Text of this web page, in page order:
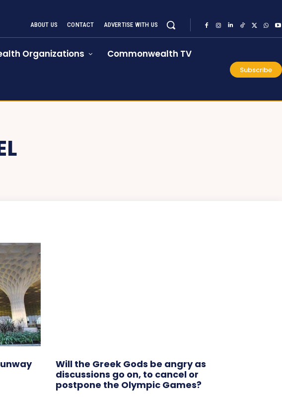
ABOUT US CONTACT ADVERTISE WITH US
Organizations Commonwealth TV
Subscribe
Will the Greek Gods be angry as
discussions go on, to cancel or
postpone the Olympic Games?